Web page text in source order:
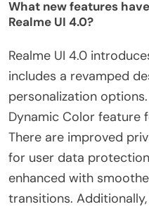
What new features
Realme UI 4.0?
Realme UI 4.0
includes a revamped
personalization
Dynamic Color feature
There are improved
for user data
enhanced with
transitions.